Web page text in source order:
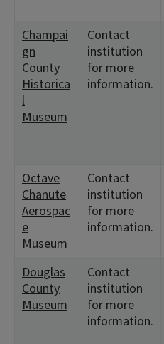
Champai
gn
County
Historica
l
Museum
Contact
institution
for more
information.
Octave
Chanute
Aerospac
e
Museum
Contact
institution
for more
information.
Douglas
County
Museum
Contact
institution
for more
information.